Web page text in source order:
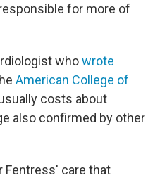
for more of
whowrote
American College of
costs about
also confirmed by other
Fentress' care that